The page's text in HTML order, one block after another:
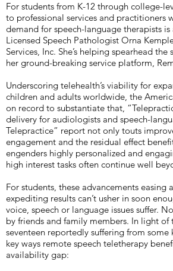
For students from K-12 through college-
to professional services and
demand for speech-language therapists
Licensed Speech Pathologist Orna
Services, Inc. She’s helping spearhead
her ground-breaking service platform,
Underscoring telehealth’s viability for
children and adults worldwide, the
on record to substantiate that,
delivery for audiologists and speech-
Telepractice” report not only touts
engagement and the residual effect
engenders highly personalized and
high interest tasks often continue well
For students, these advancements
expediting results can’t usher in soon
voice, speech or language issues suffer.
by friends and family members. In light
seventeen reportedly suffering from
key ways remote speech teletherapy
availability gap: